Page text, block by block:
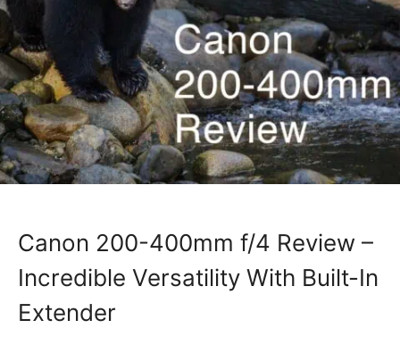
Canon 200-400mm f/4 Review –
Incredible Versatility With Built-In
Extender